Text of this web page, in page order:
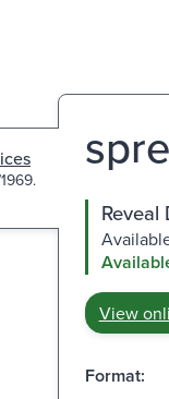
View
Format: